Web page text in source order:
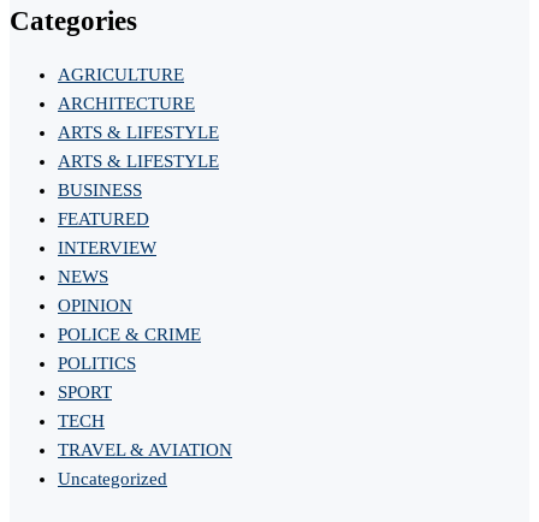
Categories
AGRICULTURE
ARCHITECTURE
ARTS & LIFESTYLE
ARTS & LIFESTYLE
BUSINESS
FEATURED
INTERVIEW
NEWS
OPINION
POLICE & CRIME
POLITICS
SPORT
TECH
TRAVEL & AVIATION
Uncategorized